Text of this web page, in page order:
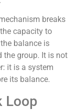
breaks
capacity to
balance is
group. It is not
it is a system
its balance.
Loop